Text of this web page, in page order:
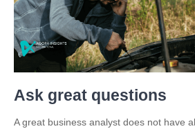
Ask great questions
A great business analyst does not have